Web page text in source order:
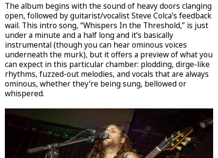
The album begins with the sound of heavy doors clanging
open, followed by guitarist/vocalist Steve Colca’s feedback
wail. This intro song, “Whispers In the Threshold,” is just
under a minute and a half long and it’s basically
instrumental (though you can hear ominous voices
underneath the murk), but it offers a preview of what you
can expect in this particular chamber: plodding, dirge-like
rhythms, fuzzed-out melodies, and vocals that are always
ominous, whether they’re being sung, bellowed or
whispered.